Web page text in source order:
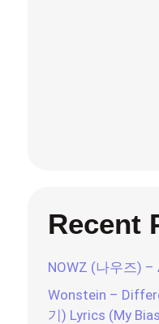
Recent
NOWZ (나우즈) –
Wonstein –
기) Lyrics (My